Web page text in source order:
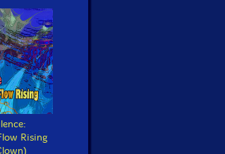
Rising